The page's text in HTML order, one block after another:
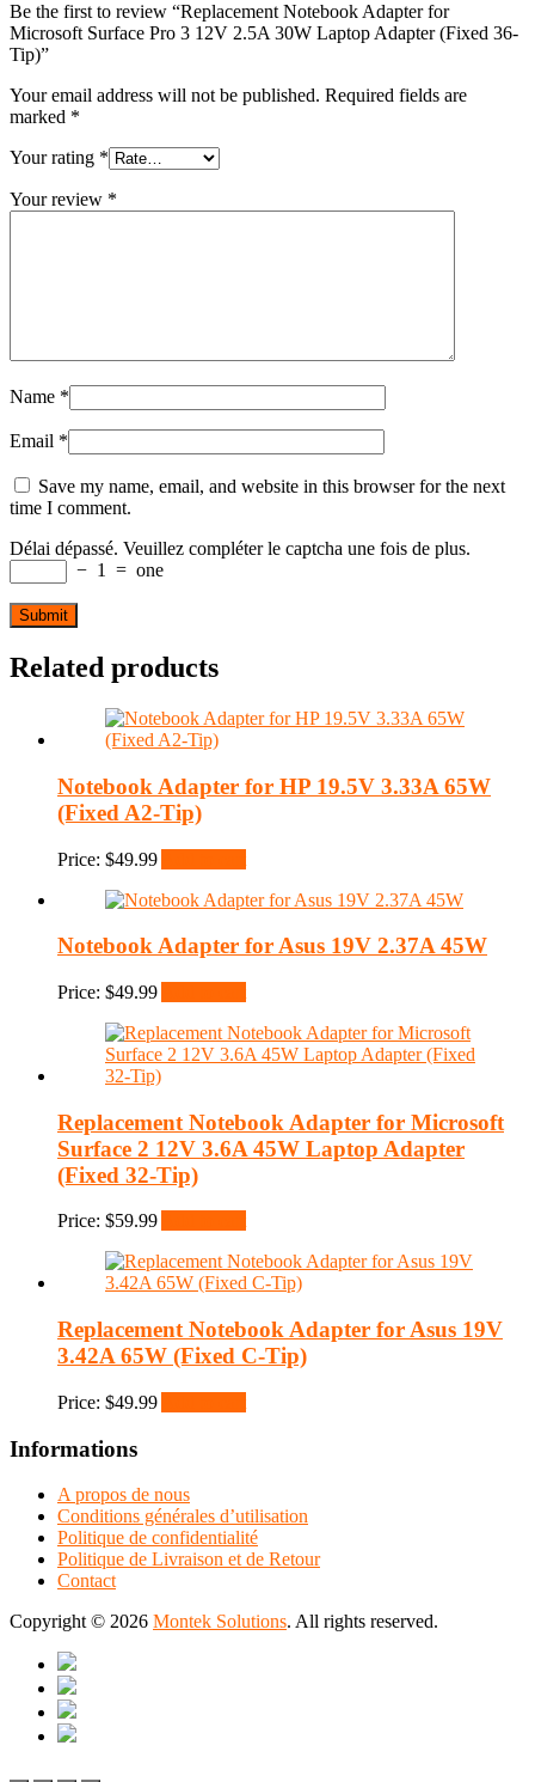
Be the first to review “Replacement Notebook Adapter for
Microsoft Surface Pro 3 12V 2.5A 30W Laptop Adapter (Fixed 36-
Tip)”
Your email address will not be published. Required fields are
marked *
Your rating *
Your review *
Name *
Email *
Save my name, email, and website in this browser for the next
time I comment.
Délai dépassé. Veuillez compléter le captcha une fois de plus.
− 1 = one
Related products
Notebook Adapter for HP 19.5V 3.33A 65W
(Fixed A2-Tip)
Price: $49.99
Notebook Adapter for Asus 19V 2.37A 45W
Price: $49.99
Replacement Notebook Adapter for Microsoft
Surface 2 12V 3.6A 45W Laptop Adapter
(Fixed 32-Tip)
Price: $59.99
Replacement Notebook Adapter for Asus 19V
3.42A 65W (Fixed C-Tip)
Price: $49.99
Informations
A propos de nous
Conditions générales d’utilisation
Politique de confidentialité
Politique de Livraison et de Retour
Contact
Copyright © 2026 Montek Solutions. All rights reserved.